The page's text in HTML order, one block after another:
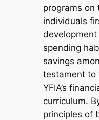
programs on
individuals
spending
savings
testament to
YFIA’s
curriculum.
principles of